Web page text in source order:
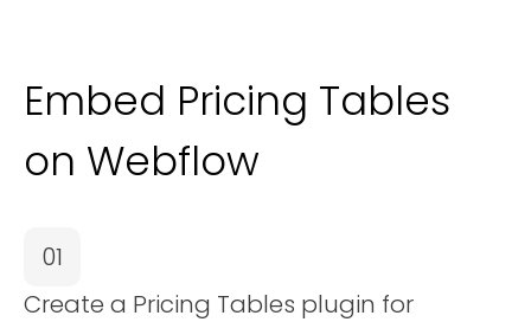
Embed Pricing Tables
on Webflow
01
Create a Pricing Tables plugin for